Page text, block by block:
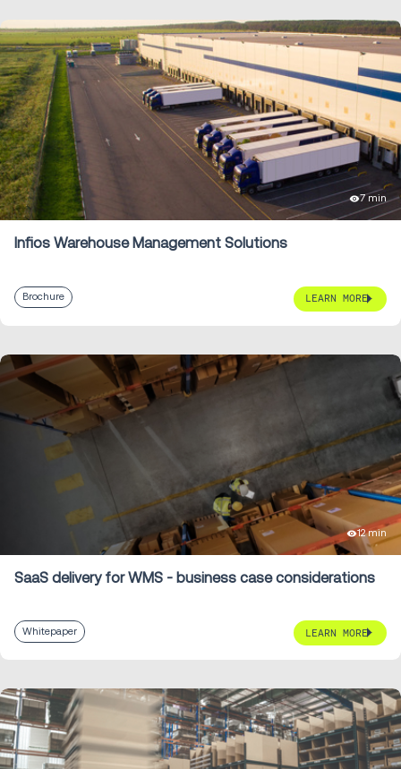
7 min
Infios Warehouse Management Solutions
Brochure LEARN MORE
12 min
SaaS delivery for WMS - business case considerations
Whitepaper LEARN MORE